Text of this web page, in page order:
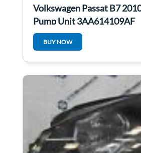
Volkswagen Passat B7
Pump Unit 3AA614109AF
BUY NOW